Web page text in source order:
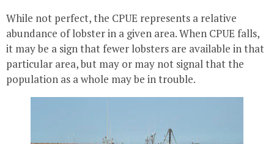
While not perfect, the CPUE represents a relative
abundance of lobster in a given area. When CPUE falls,
it may be a sign that fewer lobsters are available in that
particular area, but may or may not signal that the
population as a whole may be in trouble.